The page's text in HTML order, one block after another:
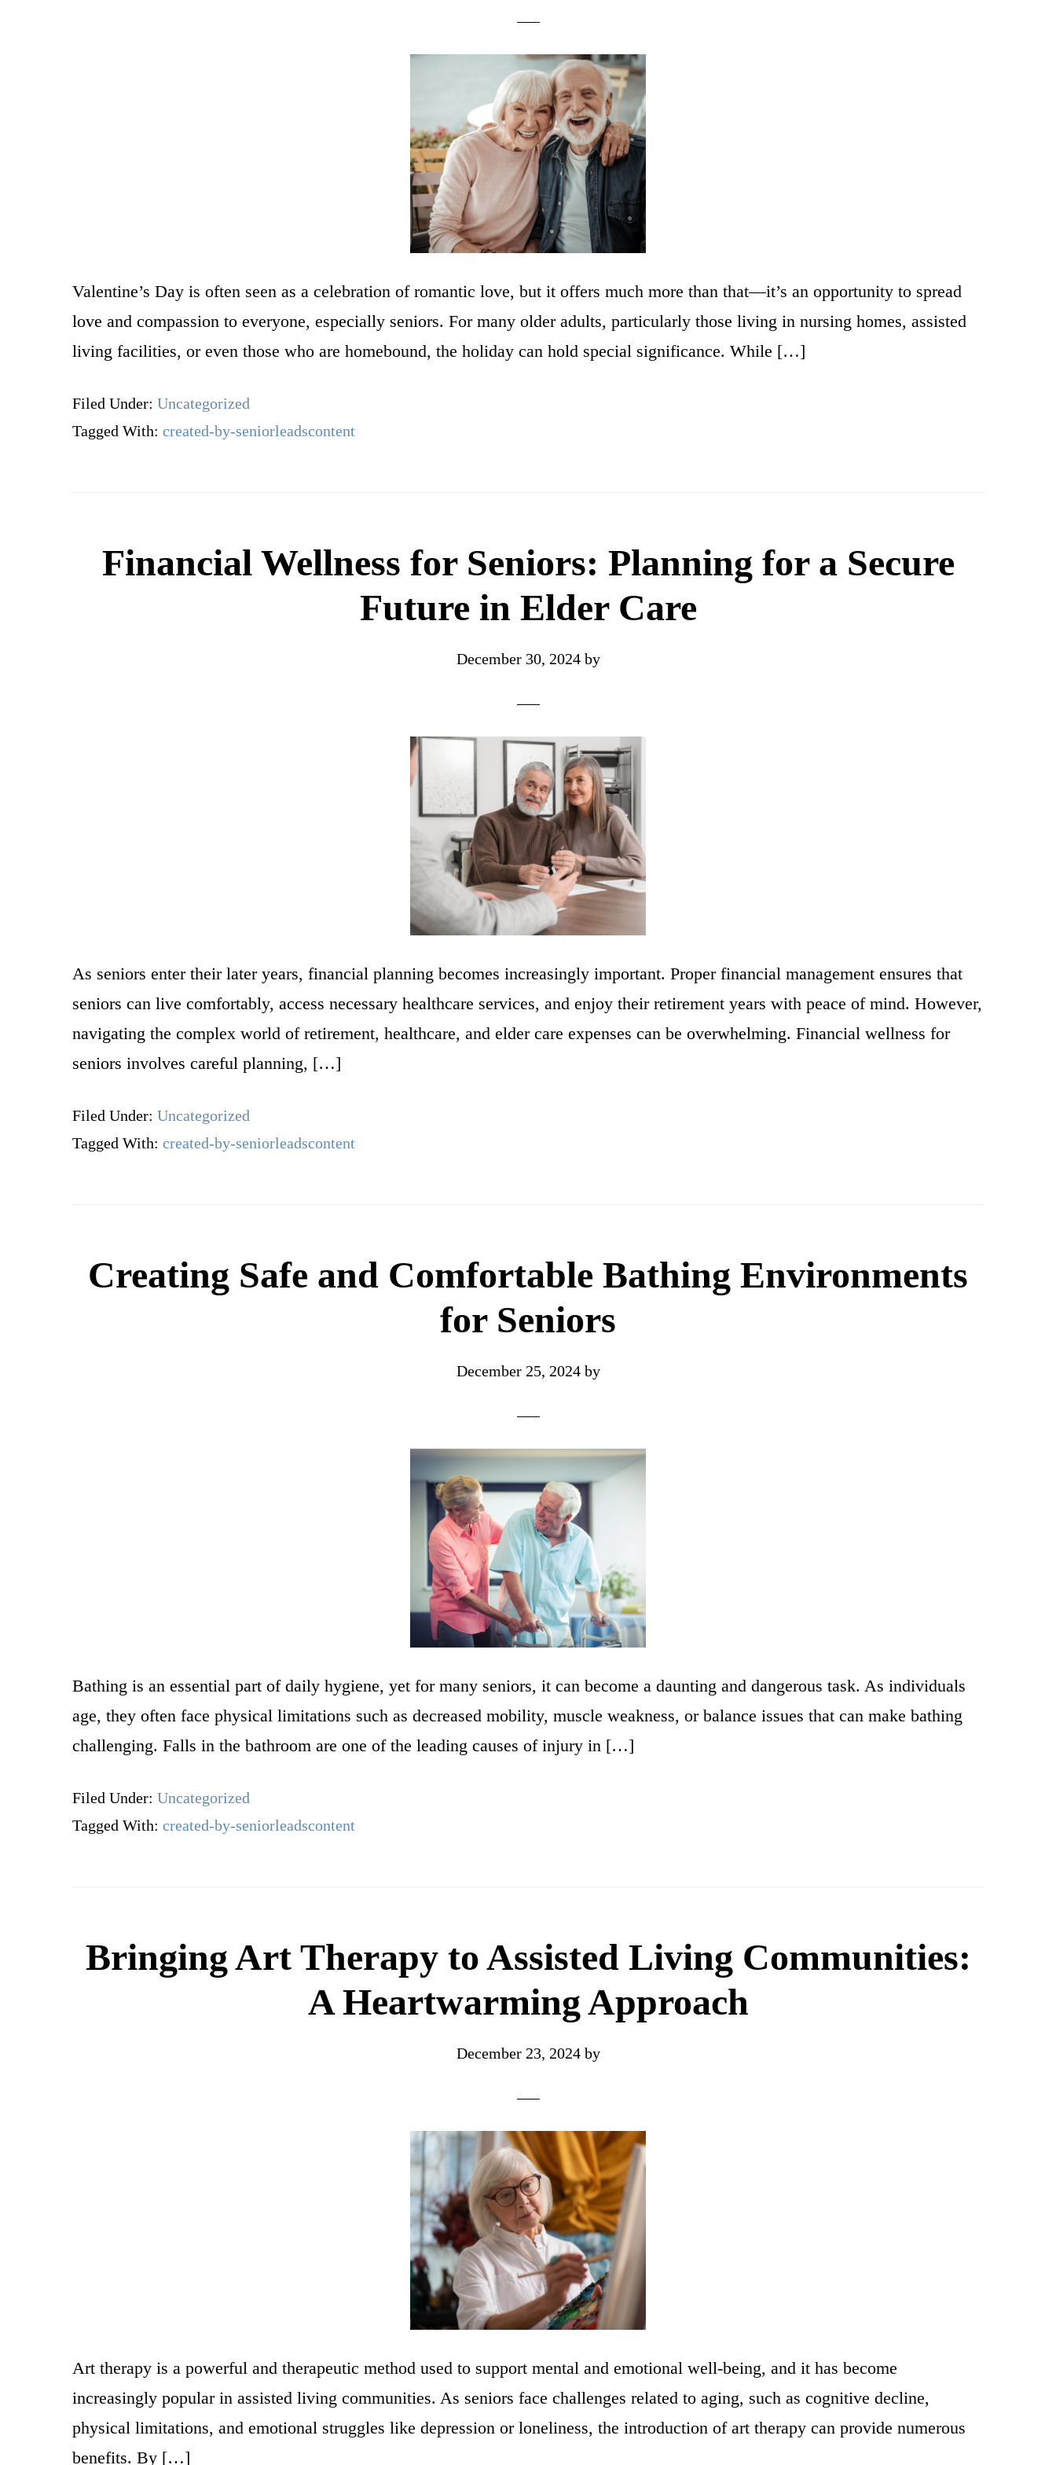
Valentine’s Day is often seen as a celebration of romantic love, but it offers much more than that—it’s an opportunity to spread
love and compassion to everyone, especially seniors. For many older adults, particularly those living in nursing homes, assisted
living facilities, or even those who are homebound, the holiday can hold special significance. While […]
Filed Under: Uncategorized
Tagged With: created-by-seniorleadscontent
Financial Wellness for Seniors: Planning for a Secure
Future in Elder Care
December 30, 2024by
As seniors enter their later years, financial planning becomes increasingly important. Proper financial management ensures that
seniors can live comfortably, access necessary healthcare services, and enjoy their retirement years with peace of mind. However,
navigating the complex world of retirement, healthcare, and elder care expenses can be overwhelming. Financial wellness for
seniors involves careful planning, […]
Filed Under: Uncategorized
Tagged With: created-by-seniorleadscontent
Creating Safe and Comfortable Bathing Environments
for Seniors
December 25, 2024by
Bathing is an essential part of daily hygiene, yet for many seniors, it can become a daunting and dangerous task. As individuals
age, they often face physical limitations such as decreased mobility, muscle weakness, or balance issues that can make bathing
challenging. Falls in the bathroom are one of the leading causes of injury in […]
Filed Under: Uncategorized
Tagged With: created-by-seniorleadscontent
Bringing Art Therapy to Assisted Living Communities:
A Heartwarming Approach
December 23, 2024by
Art therapy is a powerful and therapeutic method used to support mental and emotional well-being, and it has become
increasingly popular in assisted living communities. As seniors face challenges related to aging, such as cognitive decline,
physical limitations, and emotional struggles like depression or loneliness, the introduction of art therapy can provide numerous
benefits. By […]